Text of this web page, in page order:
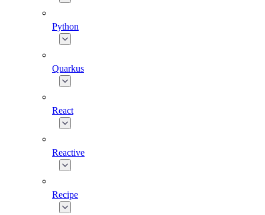
Python
Quarkus
React
Reactive
Recipe